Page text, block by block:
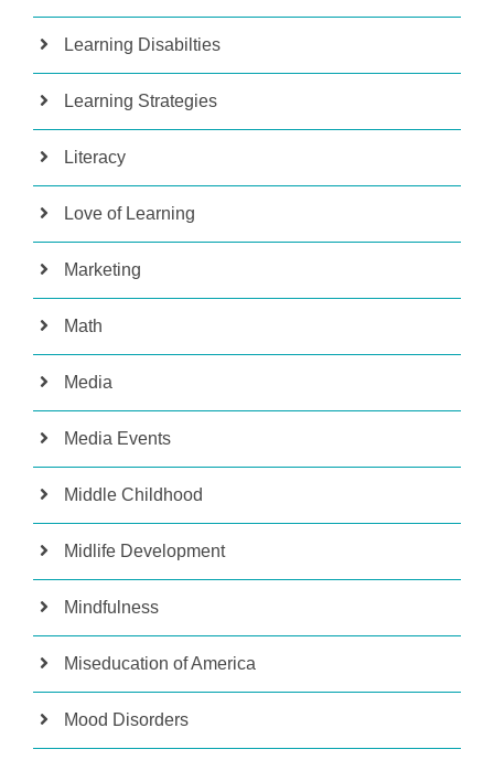
Learning Disabilties
Learning Strategies
Literacy
Love of Learning
Marketing
Math
Media
Media Events
Middle Childhood
Midlife Development
Mindfulness
Miseducation of America
Mood Disorders